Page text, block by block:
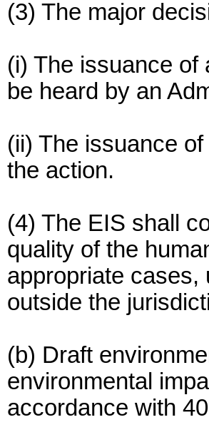
(3) The major
(i) The issuance of
be heard by an
(ii) The issuance
the action.
(4) The EIS shall
quality of the
appropriate cases,
outside the
(b) Draft
environmental
accordance with